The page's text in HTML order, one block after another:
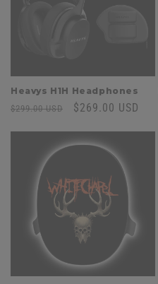
Heavys H1H Headphones
Regular
$299.00 USD
Sale
$269.00 USD